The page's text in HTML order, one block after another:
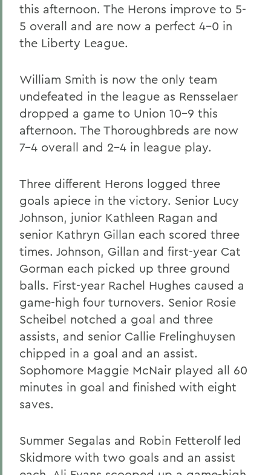
this afternoon. The Herons improve to 5-
5 overall and are now a perfect 4-0 in
the Liberty League.
William Smith is now the only team
undefeated in the league as Rensselaer
dropped a game to Union 10-9 this
afternoon. The Thoroughbreds are now
7-4 overall and 2-4 in league play.
Three different Herons logged three
goals apiece in the victory. Senior Lucy
Johnson, junior Kathleen Ragan and
senior Kathryn Gillan each scored three
times. Johnson, Gillan and first-year Cat
Gorman each picked up three ground
balls. First-year Rachel Hughes caused a
game-high four turnovers. Senior Rosie
Scheibel notched a goal and three
assists, and senior Callie Frelinghuysen
chipped in a goal and an assist.
Sophomore Maggie McNair played all 60
minutes in goal and finished with eight
saves.
Summer Segalas and Robin Fetterolf led
Skidmore with two goals and an assist